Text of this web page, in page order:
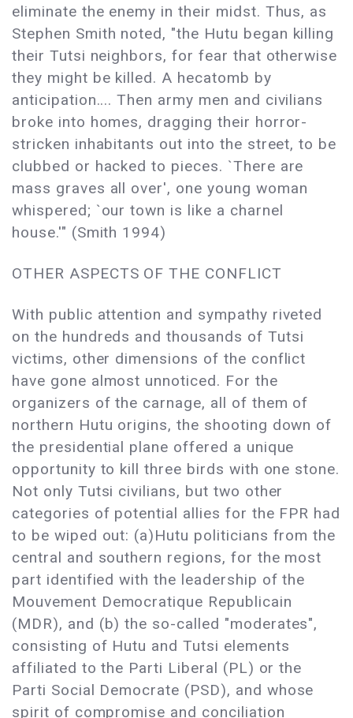
eliminate the enemy in their midst. Thus, as
Stephen Smith noted, "the Hutu began killing
their Tutsi neighbors, for fear that otherwise
they might be killed. A hecatomb by
anticipation.... Then army men and civilians
broke into homes, dragging their horror-
stricken inhabitants out into the street, to be
clubbed or hacked to pieces. `There are
mass graves all over', one young woman
whispered; `our town is like a charnel
house.'" (Smith 1994)
OTHER ASPECTS OF THE CONFLICT
With public attention and sympathy riveted
on the hundreds and thousands of Tutsi
victims, other dimensions of the conflict
have gone almost unnoticed. For the
organizers of the carnage, all of them of
northern Hutu origins, the shooting down of
the presidential plane offered a unique
opportunity to kill three birds with one stone.
Not only Tutsi civilians, but two other
categories of potential allies for the FPR had
to be wiped out: (a)Hutu politicians from the
central and southern regions, for the most
part identified with the leadership of the
Mouvement Democratique Republicain
(MDR), and (b) the so-called "moderates",
consisting of Hutu and Tutsi elements
affiliated to the Parti Liberal (PL) or the
Parti Social Democrate (PSD), and whose
spirit of compromise and conciliation